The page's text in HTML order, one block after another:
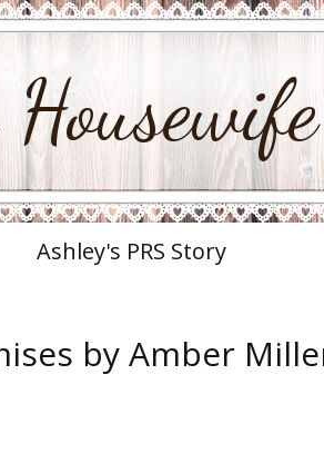
Housewife
Ashley's PRS Story
by Amber